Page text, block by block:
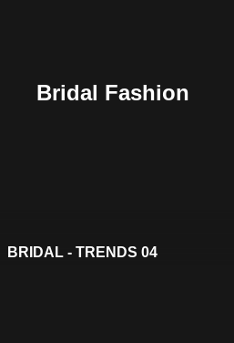
Bridal Fashion
BRIDAL - TRENDS 04